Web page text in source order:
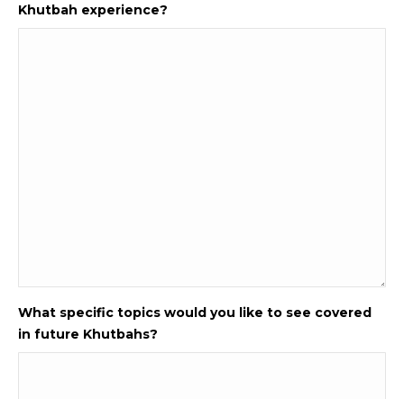
Khutbah experience?
What specific topics would you like to see covered
in future Khutbahs?